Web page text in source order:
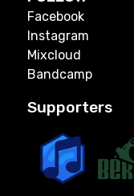
Facebook
Instagram
Mixcloud
Bandcamp
Supporters